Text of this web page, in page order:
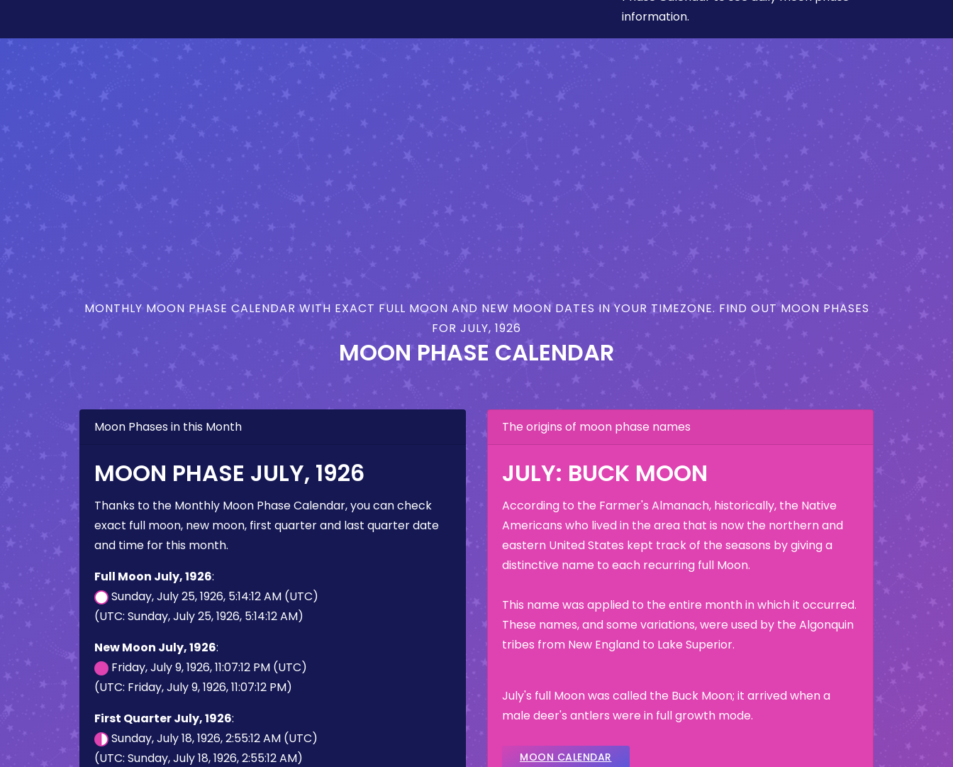
information.
MONTHLY MOON PHASE CALENDAR WITH EXACT FULL MOON AND NEW MOON DATES IN YOUR TIMEZONE. FIND OUT MOON PHASES
FOR JULY, 1926
MOON PHASE CALENDAR
Moon Phases in this Month
MOON PHASE JULY, 1926
Thanks to the Monthly Moon Phase Calendar, you can check
exact full moon, new moon, first quarter and last quarter date
and time for this month.
Full Moon July, 1926:
Sunday, July 25, 1926, 5:14:12 AM (UTC)
(UTC: Sunday, July 25, 1926, 5:14:12 AM)
New Moon July, 1926:
Friday, July 9, 1926, 11:07:12 PM (UTC)
(UTC: Friday, July 9, 1926, 11:07:12 PM)
First Quarter July, 1926:
Sunday, July 18, 1926, 2:55:12 AM (UTC)
(UTC: Sunday, July 18, 1926, 2:55:12 AM)
The origins of moon phase names
JULY: BUCK MOON
According to the Farmer's Almanach, historically, the Native
Americans who lived in the area that is now the northern and
eastern United States kept track of the seasons by giving a
distinctive name to each recurring full Moon.
This name was applied to the entire month in which it occurred.
These names, and some variations, were used by the Algonquin
tribes from New England to Lake Superior.
July's full Moon was called the Buck Moon; it arrived when a
male deer's antlers were in full growth mode.
MOON CALENDAR